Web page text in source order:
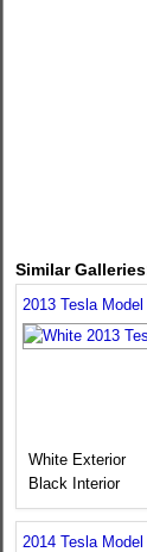
Similar
2013 Tesla Model
White Exterior
Black Interior
2014 Tesla Model